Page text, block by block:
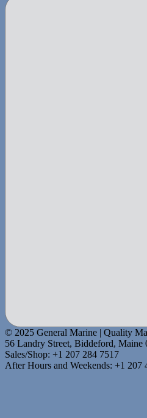
© 2025 General Marine | Quality
56 Landry Street, Biddeford, Maine
Sales/Shop: +1 207 284 7517
After Hours and Weekends: +1 207